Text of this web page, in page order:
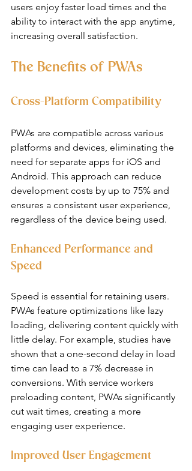
users enjoy faster load times and the
ability to interact with the app anytime,
increasing overall satisfaction.
The Benefits of PWAs
Cross-Platform Compatibility
PWAs are compatible across various
platforms and devices, eliminating the
need for separate apps for iOS and
Android. This approach can reduce
development costs by up to 75% and
ensures a consistent user experience,
regardless of the device being used.
Enhanced Performance and
Speed
Speed is essential for retaining users.
PWAs feature optimizations like lazy
loading, delivering content quickly with
little delay. For example, studies have
shown that a one-second delay in load
time can lead to a 7% decrease in
conversions. With service workers
preloading content, PWAs significantly
cut wait times, creating a more
engaging user experience.
Improved User Engagement